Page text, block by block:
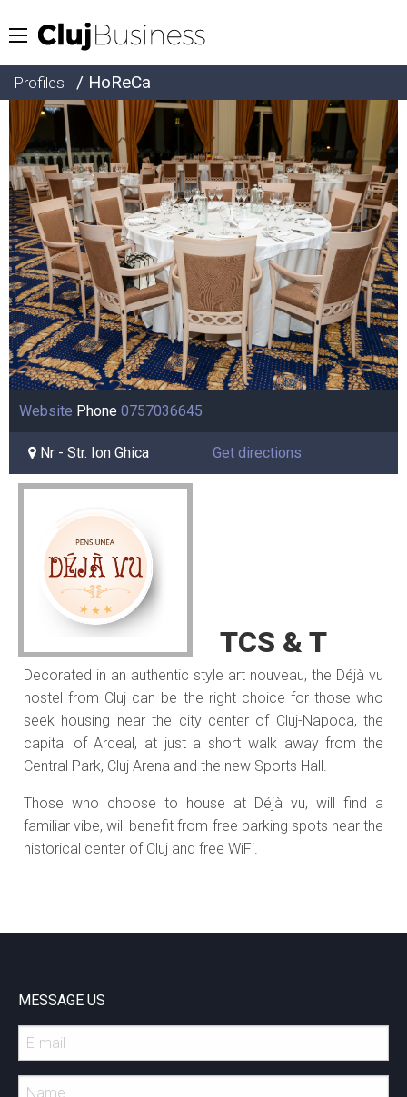
Profiles / HoReCa
Website Phone 0757036645
Nr - Str. Ion Ghica Get directions
TCS & T
Decorated in an authentic style art nouveau, the Déjà vu
hostel from Cluj can be the right choice for those who
seek housing near the city center of Cluj-Napoca, the
capital of Ardeal, at just a short walk away from the
Central Park, Cluj Arena and the new Sports Hall.
Those who choose to house at Déjà vu, will find a
familiar vibe, will benefit from free parking spots near the
historical center of Cluj and free WiFi.
MESSAGE US